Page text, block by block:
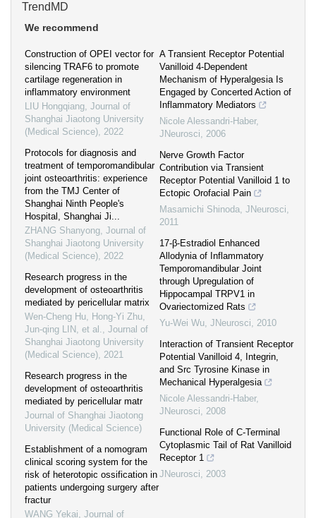
TrendMD
We recommend
Construction of OPEI vector for
silencing TRAF6 to promote
cartilage regeneration in
inflammatory environment
LIU Hongqiang, Journal of
Shanghai Jiaotong University
(Medical Science), 2022
Protocols for diagnosis and
treatment of temporomandibular
joint osteoarthritis: experience
from the TMJ Center of
Shanghai Ninth People's
Hospital, Shanghai Ji...
ZHANG Shanyong, Journal of
Shanghai Jiaotong University
(Medical Science), 2022
Research progress in the
development of osteoarthritis
mediated by pericellular matrix
Wen-Cheng Hu, Hong-Yi Zhu,
Jun-qing LIN, et al., Journal of
Shanghai Jiaotong University
(Medical Science), 2021
Research progress in the
development of osteoarthritis
mediated by pericellular matr
Journal of Shanghai Jiaotong
University (Medical Science)
Establishment of a nomogram
clinical scoring system for the
risk of heterotopic ossification in
patients undergoing surgery after
fractur
WANG Yekai, Journal of
A Transient Receptor Potential
Vanilloid 4-Dependent
Mechanism of Hyperalgesia Is
Engaged by Concerted Action of
Inflammatory Mediators
Nicole Alessandri-Haber,
JNeurosci, 2006
Nerve Growth Factor
Contribution via Transient
Receptor Potential Vanilloid 1 to
Ectopic Orofacial Pain
Masamichi Shinoda, JNeurosci,
2011
17-β-Estradiol Enhanced
Allodynia of Inflammatory
Temporomandibular Joint
through Upregulation of
Hippocampal TRPV1 in
Ovariectomized Rats
Yu-Wei Wu, JNeurosci, 2010
Interaction of Transient Receptor
Potential Vanilloid 4, Integrin,
and Src Tyrosine Kinase in
Mechanical Hyperalgesia
Nicole Alessandri-Haber,
JNeurosci, 2008
Functional Role of C-Terminal
Cytoplasmic Tail of Rat Vanilloid
Receptor 1
JNeurosci, 2003